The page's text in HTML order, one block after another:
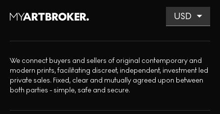
We connect buyers and sellers of original contemporary and
modern prints, facilitating discreet, independent, investment led
private sales. Fixed, clear and mutually agreed upon between
both parties - simple, safe and secure.